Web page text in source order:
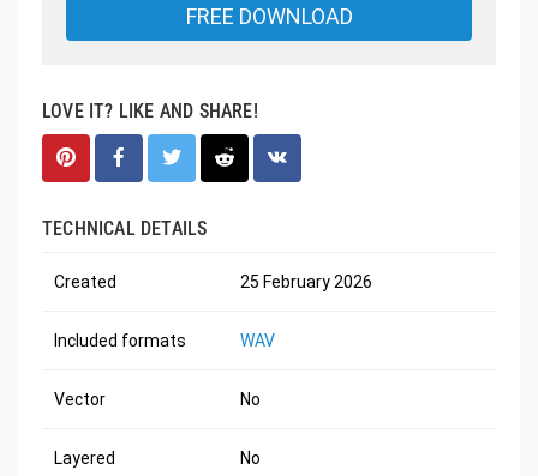
FREE DOWNLOAD
LOVE IT? LIKE AND SHARE!
TECHNICAL DETAILS
Created 25 February 2026
Included formats WAV
Vector No
Layered No